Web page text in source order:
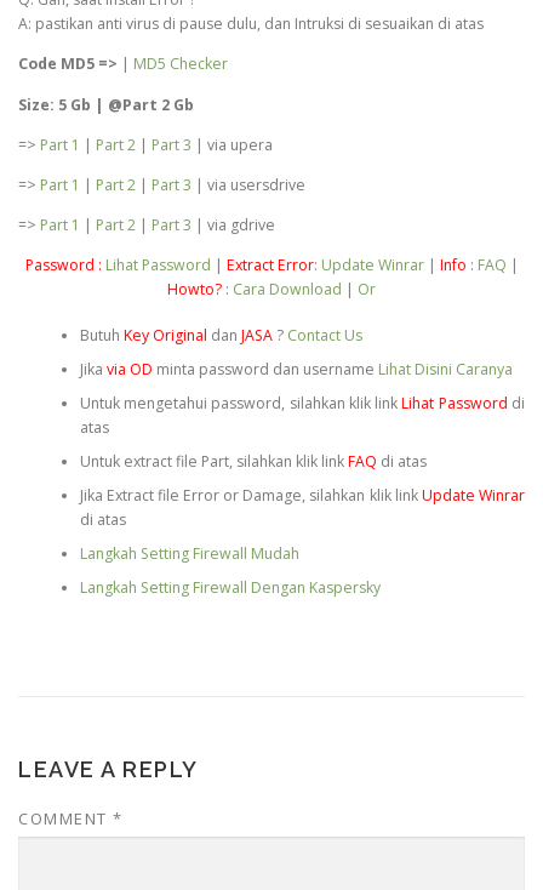
A: pastikan anti virus di pause dulu, dan Intruksi di sesuaikan di atas
Code MD5 => | MD5 Checker
Size: 5 Gb | @Part 2 Gb
=> Part 1 | Part 2 | Part 3 | via upera
=> Part 1 | Part 2 | Part 3 | via usersdrive
=> Part 1 | Part 2 | Part 3 | via gdrive
Password : Lihat Password | Extract Error: Update Winrar| Info : FAQ |
Howto? : Cara Download | Or
Butuh Key Original dan JASA? Contact Us
Jika via OD minta password dan username Lihat Disini Caranya
Untuk mengetahui password, silahkan klik linkLihat Password di
atas
Untuk extract file Part, silahkan klik linkFAQ di atas
Jika Extract file Error or Damage, silahkan klik linkUpdate Winrar
di atas
Langkah Setting Firewall Mudah
Langkah Setting Firewall Dengan Kaspersky
LEAVE A REPLY
COMMENT *